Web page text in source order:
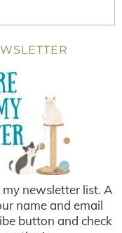
newsletter list. A
name and email
button and check